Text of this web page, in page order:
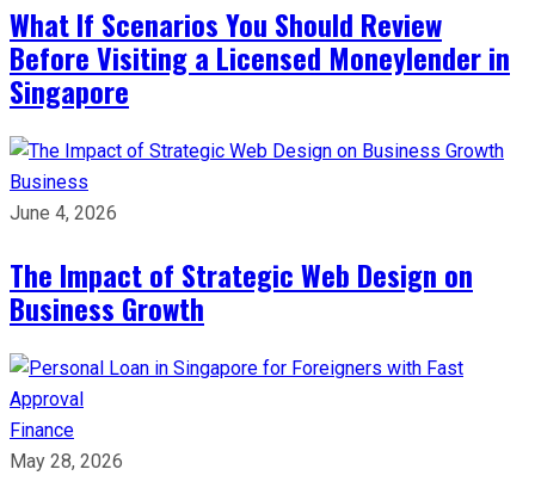
What If Scenarios You Should Review
Before Visiting a Licensed Moneylender in
Singapore
Business
June 4, 2026
The Impact of Strategic Web Design on
Business Growth
Finance
May 28, 2026